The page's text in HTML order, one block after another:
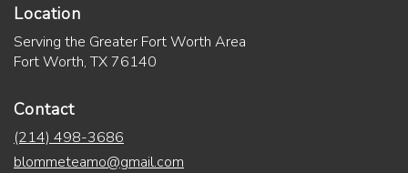
Location
Serving the Greater Fort Worth Area
Fort Worth, TX 76140
Contact
(214) 498-3686
blommeteamo@gmail.com